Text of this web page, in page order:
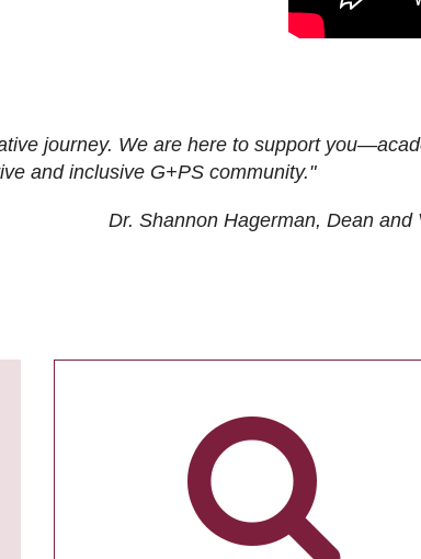
journey. We are here to support
and inclusive G+PS community."
Dr. Shannon Hagerman, Dean and